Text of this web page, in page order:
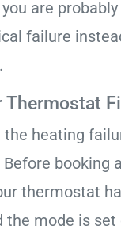
are
failure
Thermostat
the heating
booking
thermostat
the mode is set